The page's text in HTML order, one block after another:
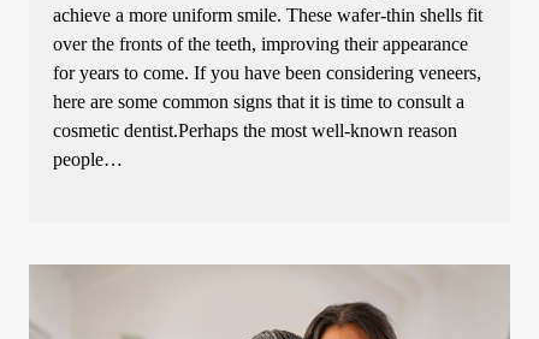
achieve a more uniform smile. These wafer-thin shells fit
over the fronts of the teeth, improving their appearance
for years to come. If you have been considering veneers,
here are some common signs that it is time to consult a
cosmetic dentist.Perhaps the most well-known reason
people…